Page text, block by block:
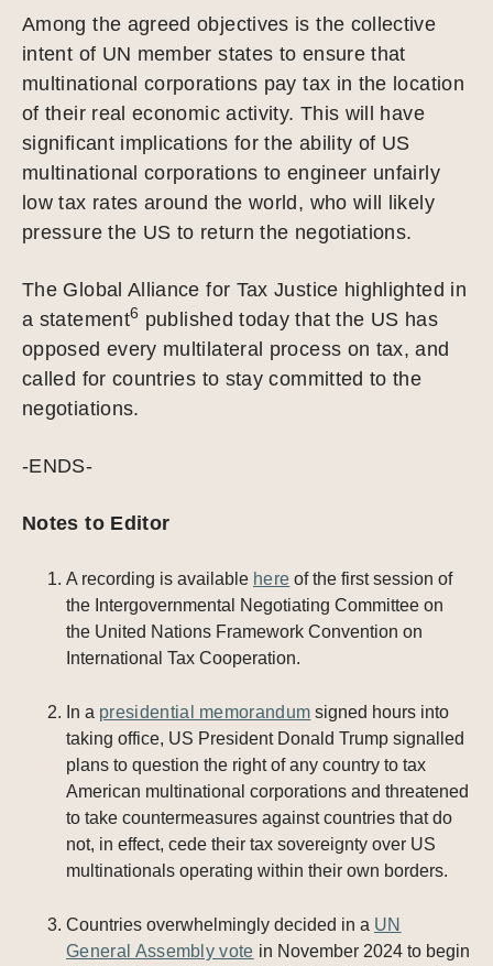
Among the agreed objectives is the collective
intent of UN member states to ensure that
multinational corporations pay tax in the location
of their real economic activity. This will have
significant implications for the ability of US
multinational corporations to engineer unfairly
low tax rates around the world, who will likely
pressure the US to return the negotiations.
The Global Alliance for Tax Justice highlighted in
a statement6 published today that the US has
opposed every multilateral process on tax, and
called for countries to stay committed to the
negotiations.
-ENDS-
Notes to Editor
A recording is available here of the first session of
the Intergovernmental Negotiating Committee on
the United Nations Framework Convention on
International Tax Cooperation.
In a presidential memorandum signed hours into
taking office, US President Donald Trump signalled
plans to question the right of any country to tax
American multinational corporations and threatened
to take countermeasures against countries that do
not, in effect, cede their tax sovereignty over US
multinationals operating within their own borders.
Countries overwhelmingly decided in a UN
General Assembly vote in November 2024 to begin